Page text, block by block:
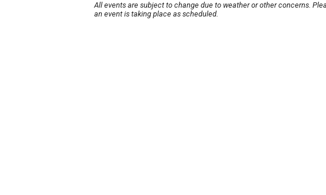
All events are subject to change due to weather or other concerns.
an event is taking place as scheduled.